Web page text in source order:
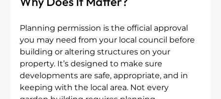
Planning permission is the official approval
you may need from your local council before
building or altering structures on your
property. It’s designed to make sure
developments are safe, appropriate, and in
keeping with the local area. Not every